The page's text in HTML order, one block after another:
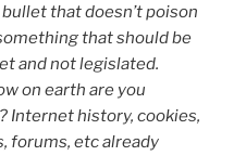
that doesn’t poison
that should be
and not legislated.
on earth are you
Internet history, cookies,
forums, etc already